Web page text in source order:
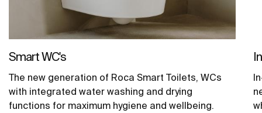
Smart WC's
The new generation of Roca Smart Toilets, WCs
with integrated water washing and drying
functions for maximum hygiene and wellbeing.